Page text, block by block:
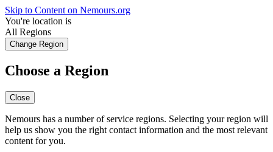
Skip to Content on Nemours.org
You're location is
All Regions
Change Region
Choose a Region
Close
Nemours has a number of service regions. Selecting your region will
help us show you the right contact information and the most relevant
content for you.